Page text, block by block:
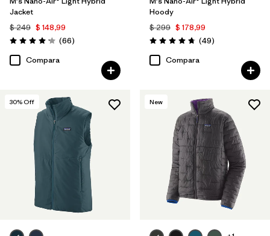
Jacket
$ 249 $ 148,99
Valoración: 4.2 / 5
(66Comentarios
)
Compara
Hoody
$ 299 $ 178,99
Valoración: 4.8 / 5
(49Comentarios
)
Compara
30% Off New